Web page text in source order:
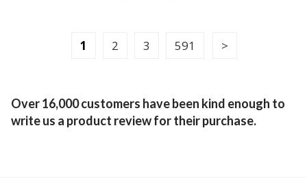
1 2 3 591
Over 16,000 customers have been kind enough to
write us a product review for their purchase.